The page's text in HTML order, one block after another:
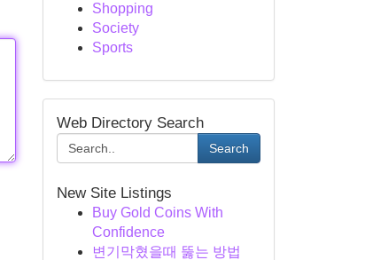
Shopping
Society
Sports
Web Directory Search
Search
New Site Listings
Buy Gold Coins With
Confidence
변기막혔을때 뚫는 방법